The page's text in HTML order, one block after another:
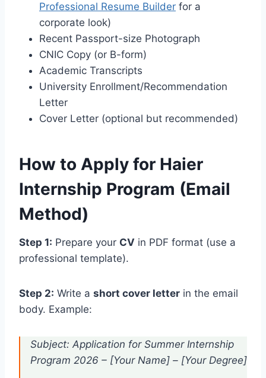
Professional Resume Builder for a
corporate look)
Recent Passport-size Photograph
CNIC Copy (or B-form)
Academic Transcripts
University Enrollment/Recommendation
Letter
Cover Letter (optional but recommended)
How to Apply for Haier
Internship Program (Email
Method)
Step 1: Prepare your CV in PDF format (use a
professional template).
Step 2: Write a short cover letter in the email
body. Example:
Subject: Application for Summer Internship
Program 2026 – [Your Name] – [Your Degree]